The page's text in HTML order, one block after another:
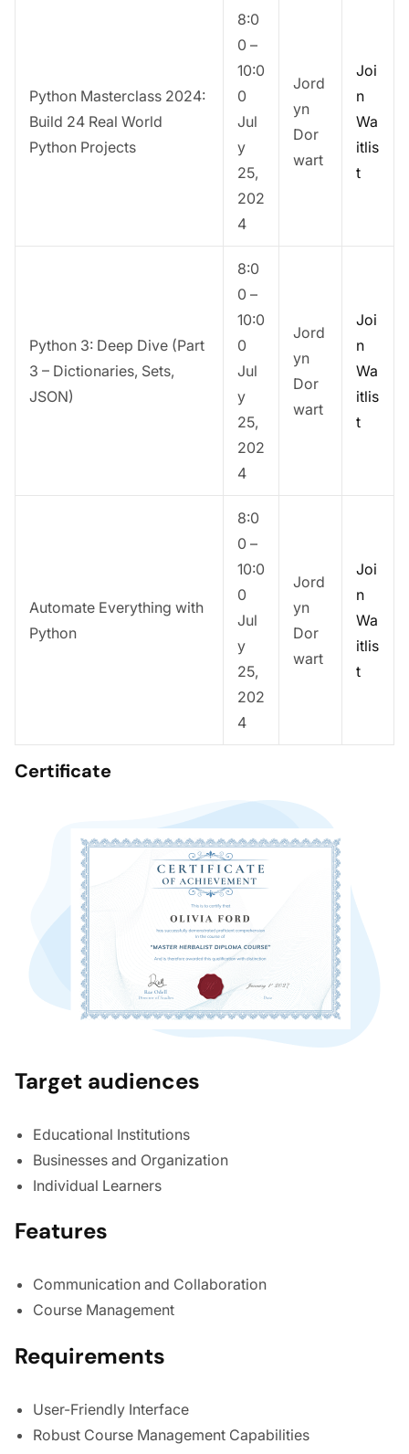
Python Masterclass 2024:
Build 24 Real World
Python Projects
8:0
0 –
10:0
0
Jul
y
25,
202
4
Jord
yn
Dor
wart
Joi
n
Wa
itlis
t
Python 3: Deep Dive (Part
3 – Dictionaries, Sets,
JSON)
8:0
0 –
10:0
0
Jul
y
25,
202
4
Jord
yn
Dor
wart
Joi
n
Wa
itlis
t
Automate Everything with
Python
8:0
0 –
10:0
0
Jul
y
25,
202
4
Jord
yn
Dor
wart
Joi
n
Wa
itlis
t
Certificate
Target audiences
Educational Institutions
Businesses and Organization
Individual Learners
Features
Communication and Collaboration
Course Management
Requirements
User-Friendly Interface
Robust Course Management Capabilities